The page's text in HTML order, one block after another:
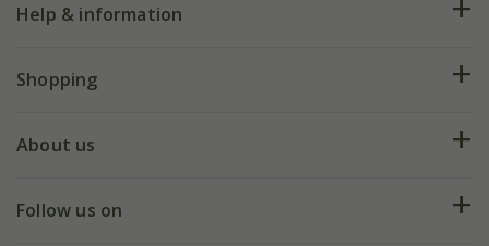
Help & information
FAQs
My account
Shopping
Deliveries
About us
Our history
Follow us on